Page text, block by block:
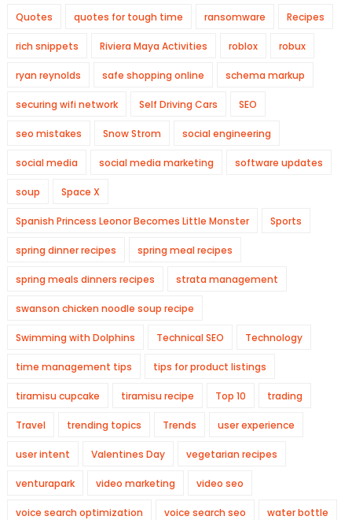
Quotes quotes for tough time ransomware Recipes
rich snippets Riviera Maya Activities roblox robux
ryan reynolds safe shopping online schema markup
securing wifi network Self Driving Cars SEO
seo mistakes Snow Strom social engineering
social media social media marketing software updates
soup Space X
Spanish Princess Leonor Becomes Little Monster Sports
spring dinner recipes spring meal recipes
spring meals dinners recipes strata management
swanson chicken noodle soup recipe
Swimming with Dolphins Technical SEO Technology
time management tips tips for product listings
tiramisu cupcake tiramisu recipe Top 10 trading
Travel trending topics Trends user experience
user intent Valentines Day vegetarian recipes
venturapark video marketing video seo
voice search optimization voice search seo water bottle